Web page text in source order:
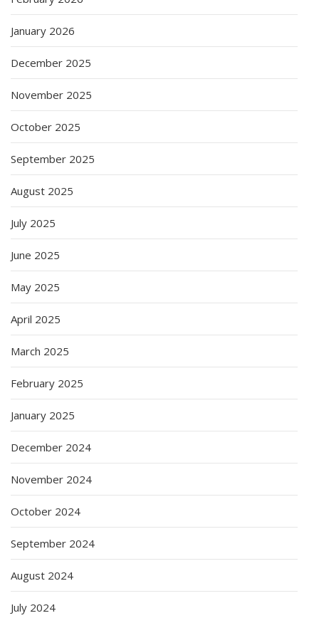
January 2026
December 2025
November 2025
October 2025
September 2025
August 2025
July 2025
June 2025
May 2025
April 2025
March 2025
February 2025
January 2025
December 2024
November 2024
October 2024
September 2024
August 2024
July 2024